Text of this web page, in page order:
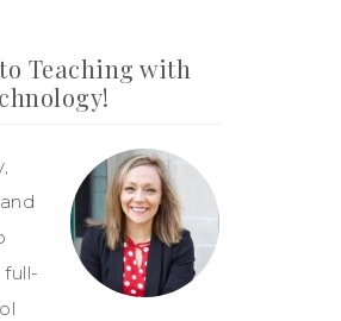
Teaching with